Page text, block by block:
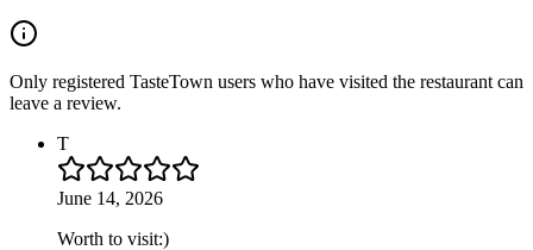
Only registered TasteTown users who have visited the restaurant can
leave a review.
T
June 14, 2026
Worth to visit:)